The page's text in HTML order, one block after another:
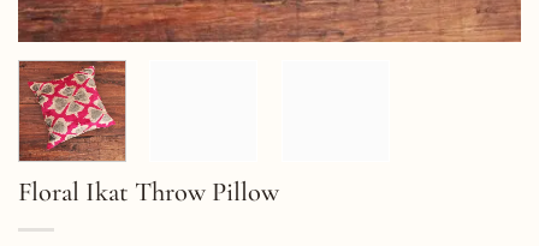
Floral Ikat Throw Pillow